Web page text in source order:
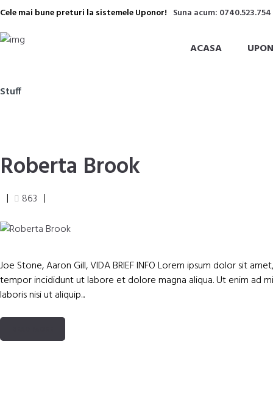
Cele mai bune preturi la sistemele Uponor! Suna acum: 0740.523.754
ACASA
Stuff
Roberta Brook
863
Joe Stone, Aaron Gill, VIDA BRIEF INFO Lorem ipsum dolor sit
tempor incididunt ut labore et dolore magna aliqua. Ut enim ad
laboris nisi ut aliquip...